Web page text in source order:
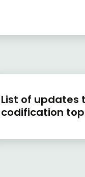
U.S.
GAAP
by
List of updates
codification
January
accta